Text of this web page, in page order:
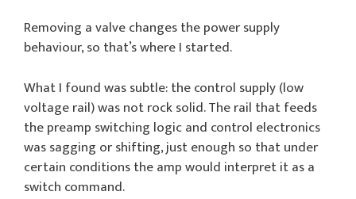
Removing a valve changes the power supply
behaviour, so that’s where I started.
What I found was subtle: the control supply (low
voltage rail) was not rock solid. The rail that feeds
the preamp switching logic and control electronics
was sagging or shifting, just enough so that under
certain conditions the amp would interpret it as a
switch command.